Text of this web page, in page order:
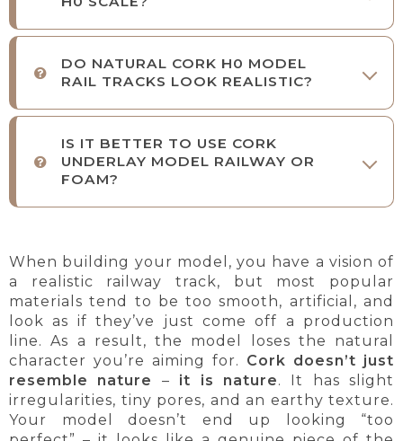
DO NATURAL CORK H0 MODEL
RAIL TRACKS LOOK REALISTIC?
IS IT BETTER TO USE CORK
UNDERLAY MODEL RAILWAY OR
FOAM?
When building your model, you have a vision of
a realistic railway track, but most popular
materials tend to be too smooth, artificial, and
look as if they’ve just come off a production
line. As a result, the model loses the natural
character you’re aiming for. Cork doesn’t just
resemble nature
– it is nature. It has slight
irregularities, tiny pores, and an earthy texture.
Your model doesn’t end up looking “too